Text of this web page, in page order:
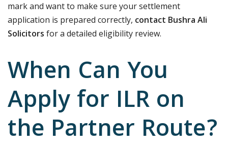
mark and want to make sure your settlement
application is prepared correctly, contact Bushra Ali
Solicitors for a detailed eligibility review.
When Can You
Apply for ILR on
the Partner Route?